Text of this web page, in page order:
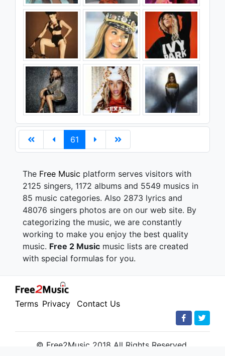
61
The Free Music platform serves visitors with
2125 singers, 1172 albums and 5549 musics in
85 music categories. Also 2873 lyrics and
48076 singers photos are on our web site. By
categorizing the music, we are constantly
working to make you enjoy the best quality
music. Free 2 Music music lists are created
with special formulas for you.
Terms Privacy Contact Us
© Free2Music 2018 All Rights Reserved.